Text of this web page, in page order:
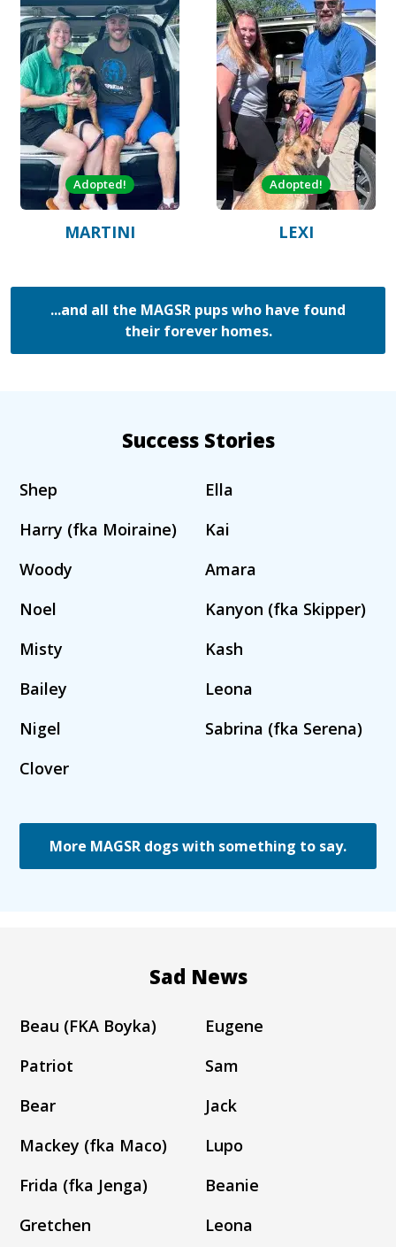
Adopted!
MARTINI
Adopted!
LEXI
...and all the MAGSR pups who have found
their forever homes.
Success Stories
Shep
Ella
Harry (fka Moiraine)
Kai
Woody
Amara
Noel
Kanyon (fka Skipper)
Misty
Kash
Bailey
Leona
Nigel
Sabrina (fka Serena)
Clover
More MAGSR dogs with something to say.
Sad News
Beau (FKA Boyka)
Eugene
Patriot
Sam
Bear
Jack
Mackey (fka Maco)
Lupo
Frida (fka Jenga)
Beanie
Gretchen
Leona